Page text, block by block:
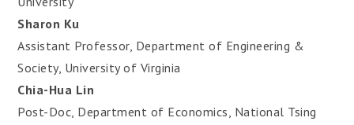
Sharon Ku
Assistant Professor, Department of Engineering &
Society, University of Virginia
Chia-Hua Lin
Post-Doc, Department of Economics, National Tsing